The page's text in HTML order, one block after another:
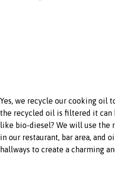
Yes, we recycle our cooking oil
the recycled oil is filtered it can
like bio-diesel? We will use the
in our restaurant, bar area, and
hallways to create a charming